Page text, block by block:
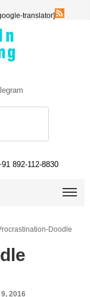
translator]
892-112-8830
Doodle
2016